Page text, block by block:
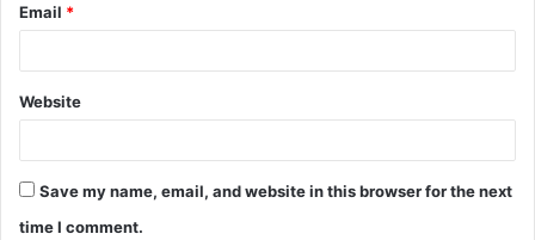
Email *
Website
Save my name, email, and website in this browser for the next
time I comment.